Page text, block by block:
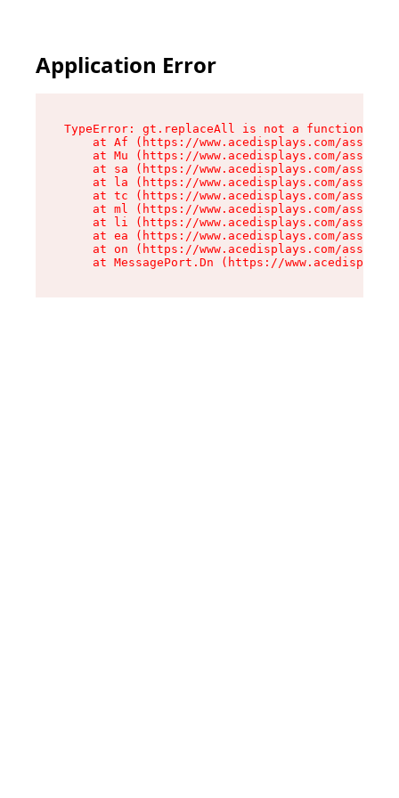
Application Error
TypeError: gt.replaceAll is not a function
at Af (https://www.acedisplays.com/assets/
at Mu (https://www.acedisplays.com/assets/
at sa (https://www.acedisplays.com/assets/
at la (https://www.acedisplays.com/assets/
at tc (https://www.acedisplays.com/assets/
at ml (https://www.acedisplays.com/assets/
at li (https://www.acedisplays.com/assets/
at ea (https://www.acedisplays.com/assets/
at on (https://www.acedisplays.com/assets/
at MessagePort.Dn (https://